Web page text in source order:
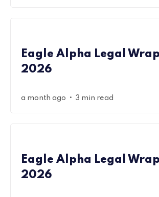
Eagle Alpha Legal
2026
a month ago • 3 min read
Eagle Alpha Legal
2026